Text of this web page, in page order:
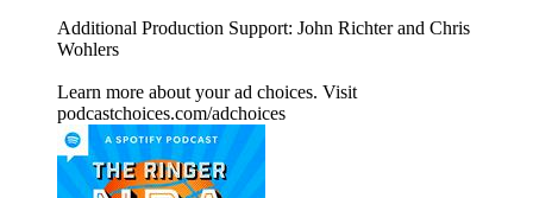
Additional Production Support: John Richter and Chris
Wohlers
Learn more about your ad choices. Visit
podcastchoices.com/adchoices